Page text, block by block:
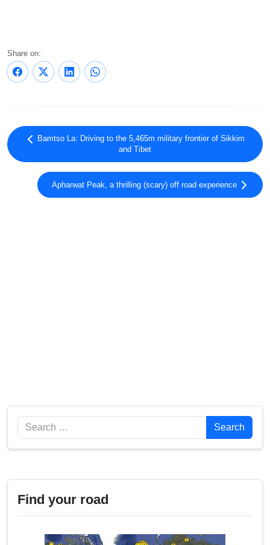
Share on:
Bamtso La: Driving to the 5,465m military frontier of Sikkim
and Tibet
Apharwat Peak, a thrilling (scary) off road experience
Search Search
Find your road